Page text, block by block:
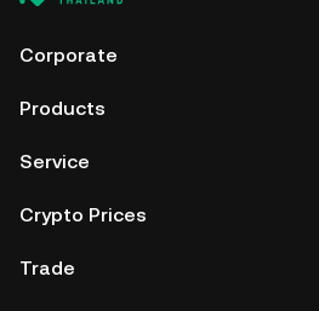
Corporate
Products
Service
Crypto Prices
Trade